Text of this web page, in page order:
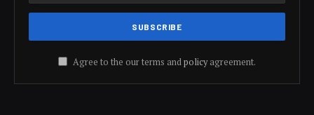
Agree to the our terms andpolicyagreement.